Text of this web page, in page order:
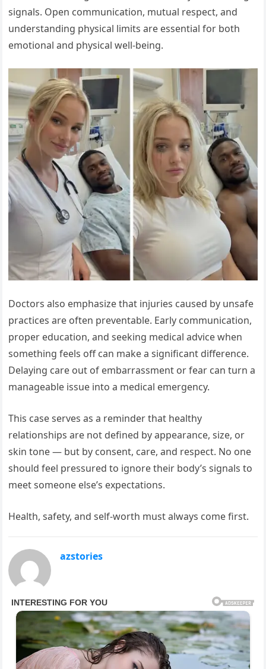
signals. Open communication, mutual respect, and
understanding physical limits are essential for both
emotional and physical well-being.
Doctors also emphasize that injuries caused by unsafe
practices are often preventable. Early communication,
proper education, and seeking medical advice when
something feels off can make a significant difference.
Delaying care out of embarrassment or fear can turn a
manageable issue into a medical emergency.
This case serves as a reminder that healthy
relationships are not defined by appearance, size, or
skin tone — but by consent, care, and respect. No one
should feel pressured to ignore their body’s signals to
meet someone else’s expectations.
Health, safety, and self-worth must always come first.
azstories